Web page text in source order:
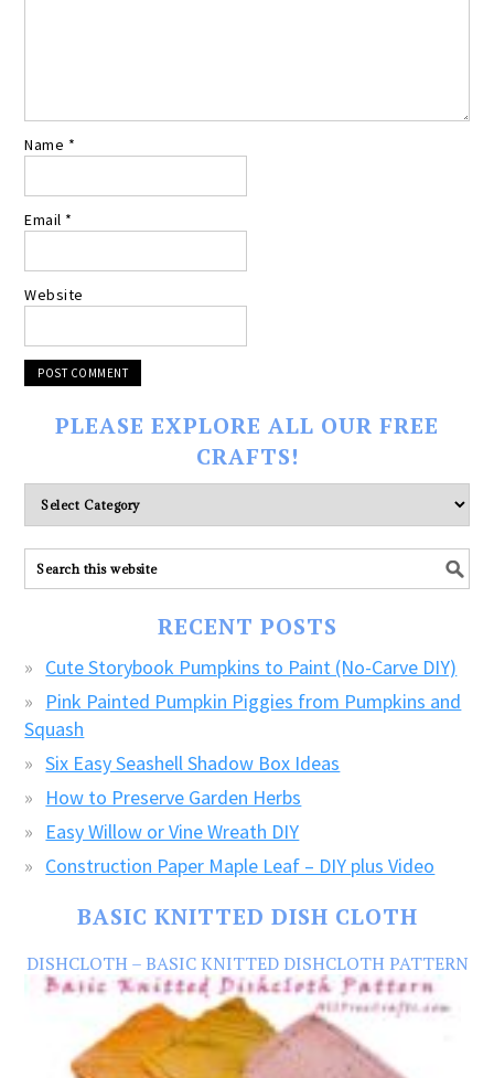
Name *
Email *
Website
PLEASE EXPLORE ALL OUR FREE
CRAFTS!
Please
explore
ALL
our
RECENT POSTS
Cute Storybook Pumpkins to Paint (No-Carve DIY)
Pink Painted Pumpkin Piggies from Pumpkins and
Squash
Six Easy Seashell Shadow Box Ideas
How to Preserve Garden Herbs
Easy Willow or Vine Wreath DIY
Construction Paper Maple Leaf – DIY plus Video
BASIC KNITTED DISH CLOTH
DISHCLOTH – BASIC KNITTED DISHCLOTH PATTERN